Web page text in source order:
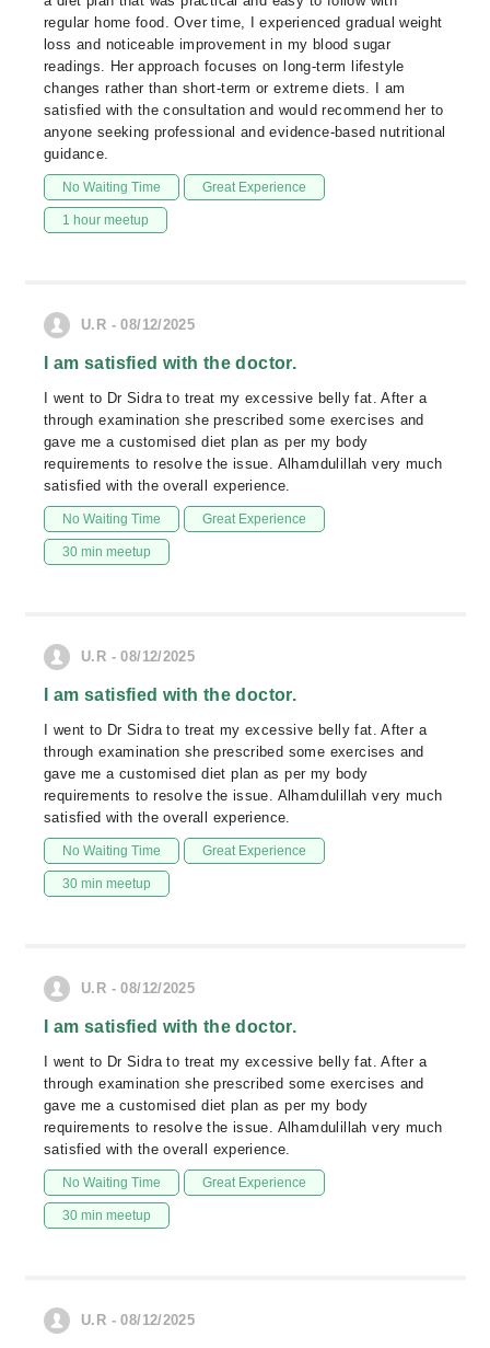
regular home food. Over time, I experienced gradual weight
loss and noticeable improvement in my blood sugar
readings. Her approach focuses on long-term lifestyle
changes rather than short-term or extreme diets. I am
satisfied with the consultation and would recommend her to
anyone seeking professional and evidence-based nutritional
guidance.
No Waiting Time Great Experience
1 hour meetup
U.R - 08/12/2025
I am satisfied with the doctor.
I went to Dr Sidra to treat my excessive belly fat. After a
through examination she prescribed some exercises and
gave me a customised diet plan as per my body
requirements to resolve the issue. Alhamdulillah very much
satisfied with the overall experience.
No Waiting Time Great Experience
30 min meetup
U.R - 08/12/2025
I am satisfied with the doctor.
I went to Dr Sidra to treat my excessive belly fat. After a
through examination she prescribed some exercises and
gave me a customised diet plan as per my body
requirements to resolve the issue. Alhamdulillah very much
satisfied with the overall experience.
No Waiting Time Great Experience
30 min meetup
U.R - 08/12/2025
I am satisfied with the doctor.
I went to Dr Sidra to treat my excessive belly fat. After a
through examination she prescribed some exercises and
gave me a customised diet plan as per my body
requirements to resolve the issue. Alhamdulillah very much
satisfied with the overall experience.
No Waiting Time Great Experience
30 min meetup
U.R - 08/12/2025